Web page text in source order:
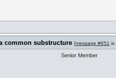
common substructure [message #651 is
Senior Member